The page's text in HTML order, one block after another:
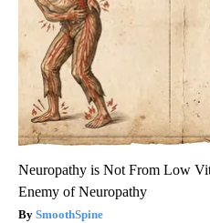
Neuropathy is Not From Low
Enemy of Neuropathy
SmoothSpine